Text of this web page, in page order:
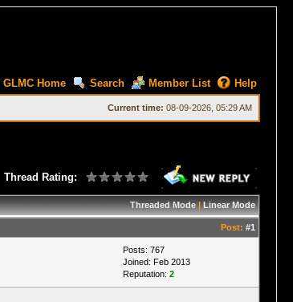
GLMC Home Search Member List Help
Current time: 08-09-2026, 05:29 AM
Thread Rating:
Threaded Mode|Linear Mode
Post: #1
Posts: 767
Joined: Feb 2013
Reputation: 2